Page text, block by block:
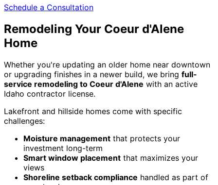
Schedule a Consultation
Remodeling Your Coeur d'Alene
Home
Whether you're updating an older home near downtown
or upgrading finishes in a newer build, we bring full-
service remodeling to Coeur d'Alene with an active
Idaho contractor license.
Lakefront and hillside homes come with specific
challenges:
Moisture management that protects your
investment long-term
Smart window placement that maximizes your
views
Shoreline setback compliance handled as part of